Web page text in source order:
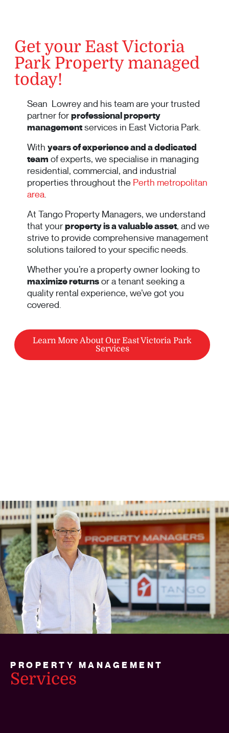
Get your East Victoria
Park Property managed
today!
Sean Lowrey and his team are your trusted
partner forprofessional property
managementservices in East Victoria Park.
With years of experience and a dedicated
team of experts, we specialise in managing
residential, commercial, and industrial
properties throughout the Perth metropolitan
area.
At Tango Property Managers, we understand
that yourproperty is a valuable asset, and we
strive to provide comprehensive management
solutions tailored to your specific needs.
Whether you’re a property owner looking to
maximize returnsor a tenant seeking a
quality rental experience, we’ve got you
covered.
Learn More About Our East Victoria Park
Services
PROPERTY MANAGEMENT
Services